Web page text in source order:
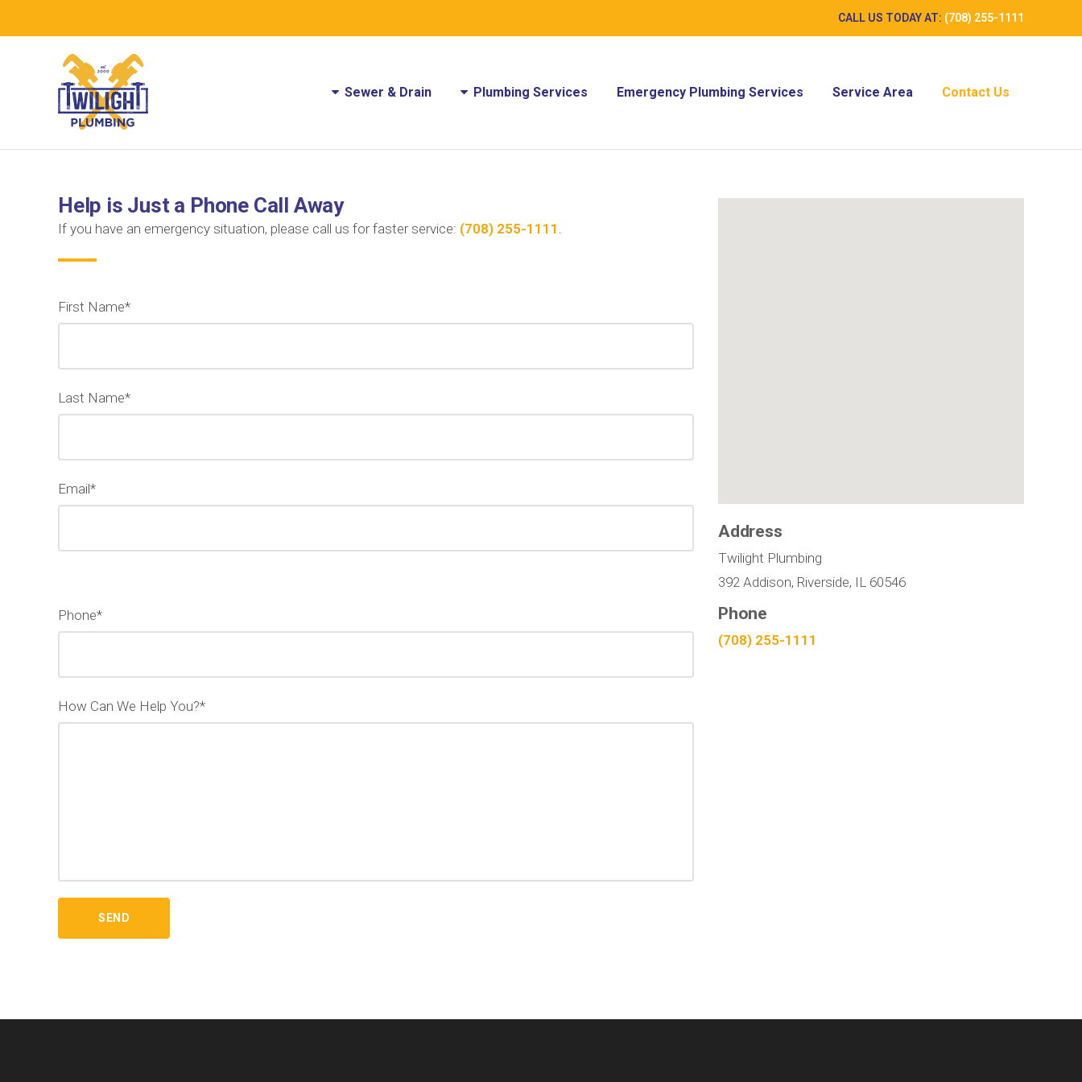
CALL US TODAY AT: (708) 255-1111
Sewer & Drain Plumbing Services Emergency Plumbing Services Service Area Contact Us
Help is Just a Phone Call Away
If you have an emergency situation, please call us for faster service: (708) 255-1111 .
First Name*
Last Name*
Email*
Phone*
How Can We Help You?*
Address
Twilight Plumbing
392 Addison, Riverside, IL 60546
Phone
(708) 255-1111